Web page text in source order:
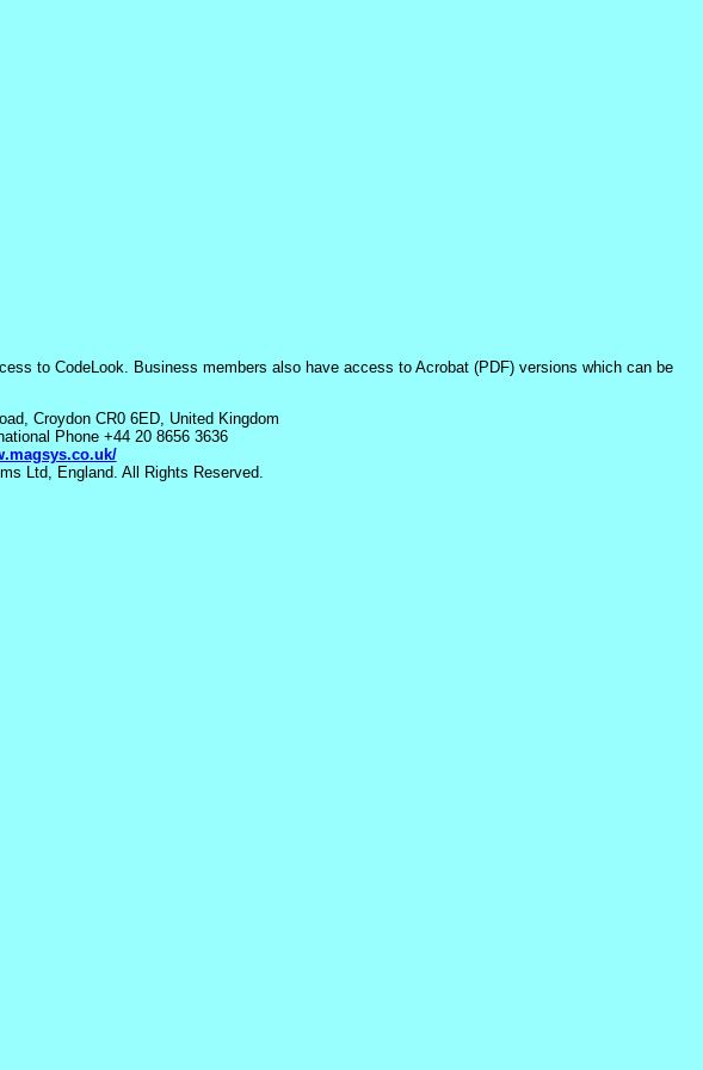
to CodeLook. Business members also have access to Acrobat (PDF) versions which can be
Croydon CR0 6ED, United Kingdom
Phone +44 20 8656 3636
Ltd, England. All Rights Reserved.